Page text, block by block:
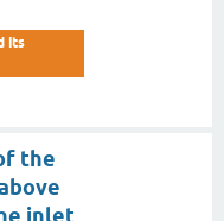
its
the
inlet